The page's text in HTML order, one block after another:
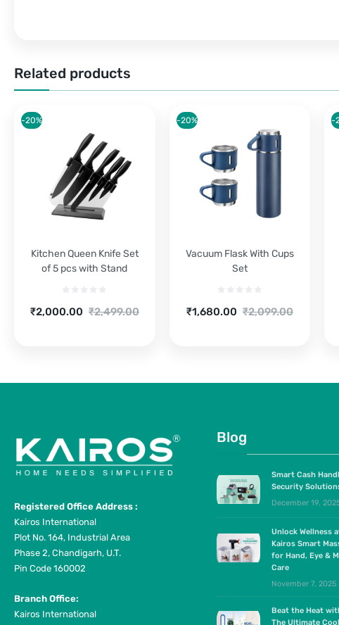
Related products
Kitchen Queen Knife Set
of 5 pcs with Stand
₹2,499.00
Original
₹2,000.00
Current
-20%
Vacuum Flask With Cups
Set
₹2,099.00
Original
₹1,680.00
Current
-20% -
Registered Office Address :
Kairos International
Plot No. 164, Industrial Area
Phase 2, Chandigarh, U.T.
Pin Code 160002
Branch Office:
Kairos International
Blog
Smart Cash
Security
December 19,
Unlock Wellness
Kairos Smart
for Hand, Eye &
Care
November 7, 2025
Beat the Heat
The Ultimate